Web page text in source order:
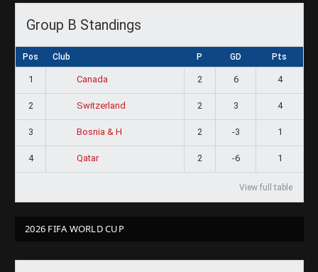
Group B Standings
Pos Club P GD Pts
1 Canada 2 6 4
2 Switzerland 2 3 4
3 Bosnia & H 2 -3 1
4 Qatar 2 -6 1
View full table
2026 FIFA WORLD CUP